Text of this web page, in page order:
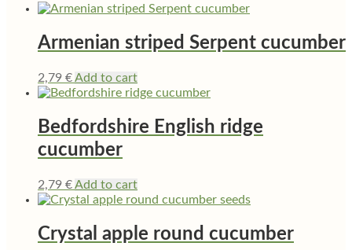
Armenian striped Serpent cucumber
2,79 €Add to cart
Bedfordshire English ridge
cucumber
2,79 €Add to cart
Crystal apple round cucumber